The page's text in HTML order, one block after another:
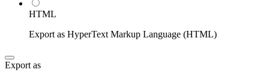
HTML
Export as HyperText Markup Language (HTML)
Export as